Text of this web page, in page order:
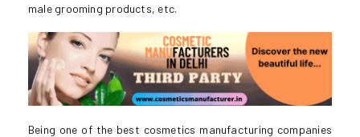
male grooming products, etc.
Being one of the best cosmetics manufacturing companies